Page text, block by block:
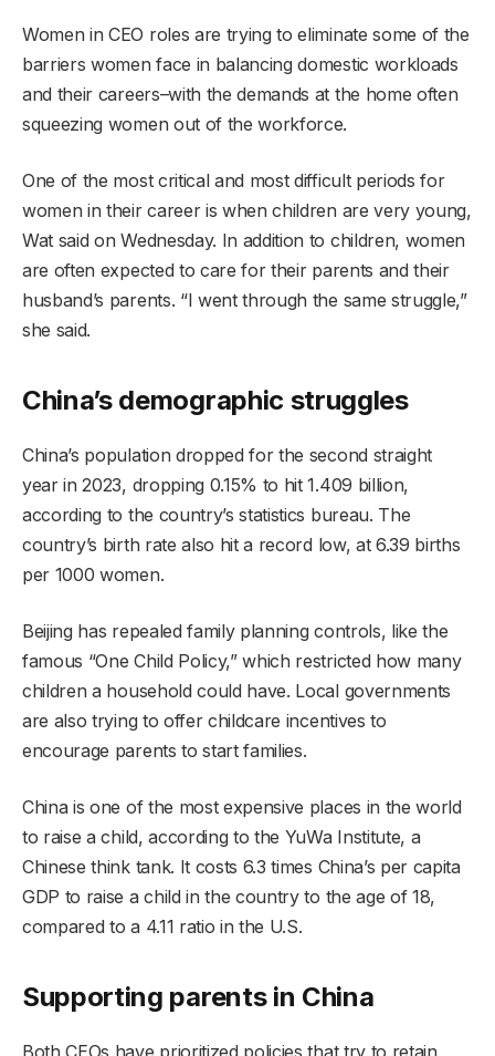
Women in CEO roles are trying to eliminate some of the
barriers women face in balancing domestic workloads
and their careers–with the demands at the home often
squeezing women out of the workforce.
One of the most critical and most difficult periods for
women in their career is when children are very young,
Wat said on Wednesday. In addition to children, women
are often expected to care for their parents and their
husband’s parents. “I went through the same struggle,”
she said.
China’s demographic struggles
China’s population dropped for the second straight
year in 2023, dropping 0.15% to hit 1.409 billion,
according to the country’s statistics bureau. The
country’s birth rate also hit a record low, at 6.39 births
per 1000 women.
Beijing has repealed family planning controls, like the
famous “One Child Policy,” which restricted how many
children a household could have. Local governments
are also trying to offer childcare incentives to
encourage parents to start families.
China is one of the most expensive places in the world
to raise a child, according to the YuWa Institute, a
Chinese think tank. It costs 6.3 times China’s per capita
GDP to raise a child in the country to the age of 18,
compared to a 4.11 ratio in the U.S.
Supporting parents in China